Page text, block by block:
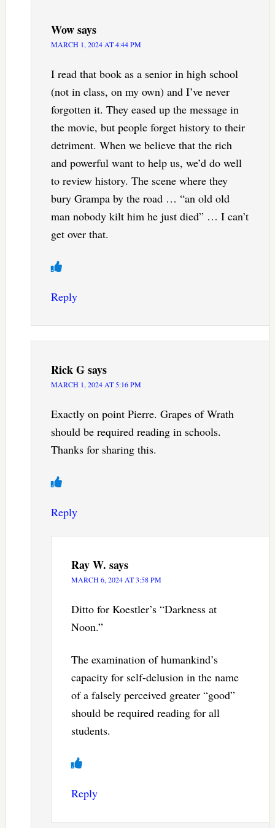
Wowsays
MARCH 1, 2024 AT 4:44 PM
I read that book as a senior in high school
(not in class, on my own) and I’ve never
forgotten it. They eased up the message in
the movie, but people forget history to their
detriment. When we believe that the rich
and powerful want to help us, we’d do well
to review history. The scene where they
bury Grampa by the road … “an old old
man nobody kilt him he just died” … I can’t
get over that.
Reply
Rick Gsays
MARCH 1, 2024 AT 5:16 PM
Exactly on point Pierre. Grapes of Wrath
should be required reading in schools.
Thanks for sharing this.
Reply
Ray W. says
MARCH 6, 2024 AT 3:58 PM
Ditto for Koestler’s “Darkness at
Noon.”
The examination of humankind’s
capacity for self-delusion in the name
of a falsely perceived greater “good”
should be required reading for all
students.
Reply